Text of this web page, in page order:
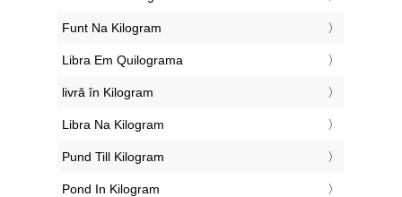
‎Funt Na Kilogram
‎Libra Em Quilograma
‎livră în Kilogram
‎Libra Na Kilogram
‎Pund Till Kilogram
‎Pond In Kilogram